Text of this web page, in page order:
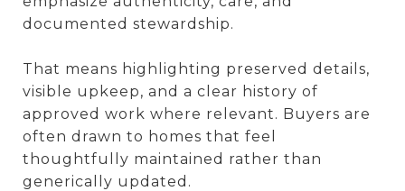
documented stewardship.
That means highlighting preserved details,
visible upkeep, and a clear history of
approved work where relevant. Buyers are
often drawn to homes that feel
thoughtfully maintained rather than
generically updated.